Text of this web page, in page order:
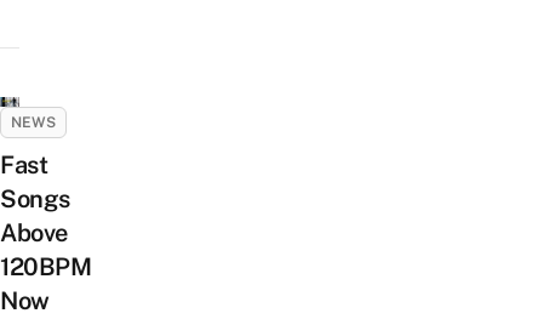
NEWS
Fast
Songs
Above
120BPM
Now